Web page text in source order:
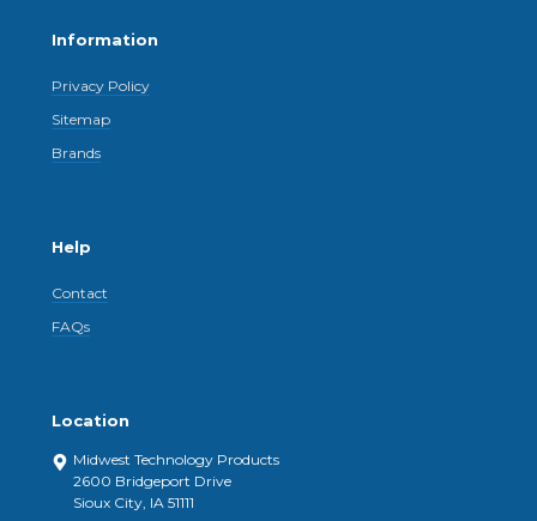
Information
Privacy Policy
Sitemap
Brands
Help
Contact
FAQs
Location
Midwest Technology Products
2600 Bridgeport Drive
Sioux City, IA 51111